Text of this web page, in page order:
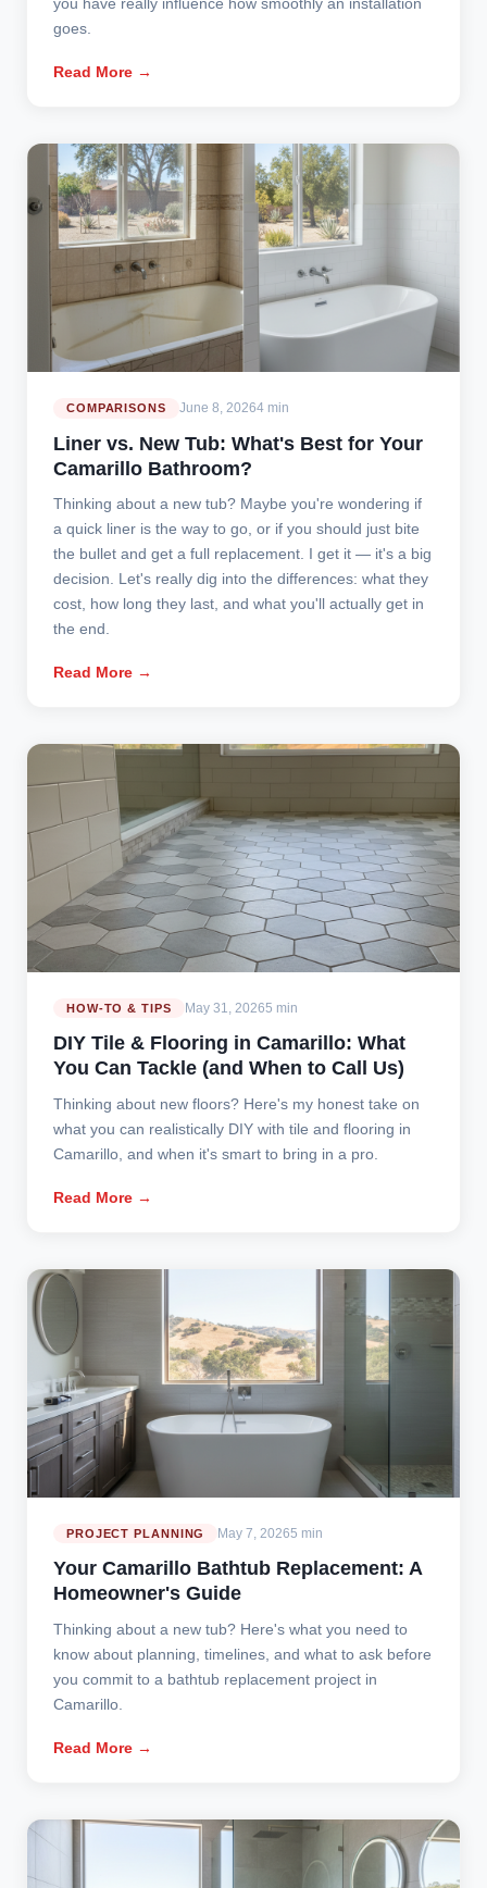
goes.
Read More →
COMPARISONS June 8, 20264 min
Liner vs. New Tub: What's Best for Your
Camarillo Bathroom?
Thinking about a new tub? Maybe you're wondering if
a quick liner is the way to go, or if you should just bite
the bullet and get a full replacement. I get it — it's a big
decision. Let's really dig into the differences: what they
cost, how long they last, and what you'll actually get in
the end.
Read More →
HOW-TO & TIPS May 31, 20265 min
DIY Tile & Flooring in Camarillo: What
You Can Tackle (and When to Call Us)
Thinking about new floors? Here's my honest take on
what you can realistically DIY with tile and flooring in
Camarillo, and when it's smart to bring in a pro.
Read More →
PROJECT PLANNING May 7, 20265 min
Your Camarillo Bathtub Replacement: A
Homeowner's Guide
Thinking about a new tub? Here's what you need to
know about planning, timelines, and what to ask before
you commit to a bathtub replacement project in
Camarillo.
Read More →